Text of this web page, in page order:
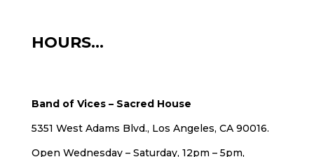
HOURS…
Band of Vices – Sacred House
5351 West Adams Blvd., Los Angeles, CA 90016.
Open Wednesday – Saturday, 12pm – 5pm,